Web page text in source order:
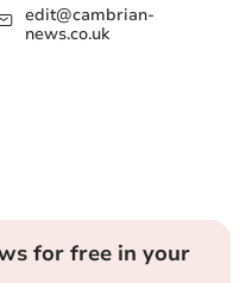
edit@cambrian-
news.co.uk
for free in your